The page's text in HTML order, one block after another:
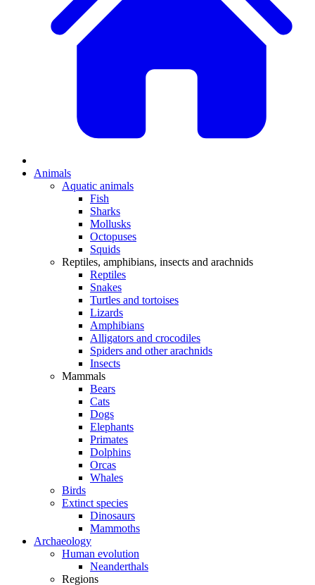
Animals
Aquatic animals
Fish
Sharks
Mollusks
Octopuses
Squids
Reptiles, amphibians, insects and arachnids
Reptiles
Snakes
Turtles and tortoises
Lizards
Amphibians
Alligators and crocodiles
Spiders and other arachnids
Insects
Mammals
Bears
Cats
Dogs
Elephants
Primates
Dolphins
Orcas
Whales
Birds
Extinct species
Dinosaurs
Mammoths
Archaeology
Human evolution
Neanderthals
Regions